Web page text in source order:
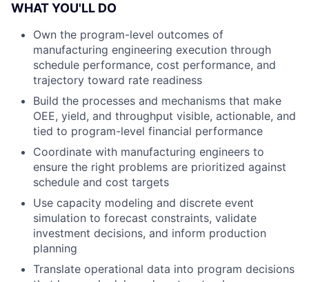
WHAT YOU'LL DO
Own the program-level outcomes of
manufacturing engineering execution through
schedule performance, cost performance, and
trajectory toward rate readiness
Build the processes and mechanisms that make
OEE, yield, and throughput visible, actionable, and
tied to program-level financial performance
Coordinate with manufacturing engineers to
ensure the right problems are prioritized against
schedule and cost targets
Use capacity modeling and discrete event
simulation to forecast constraints, validate
investment decisions, and inform production
planning
Translate operational data into program decisions